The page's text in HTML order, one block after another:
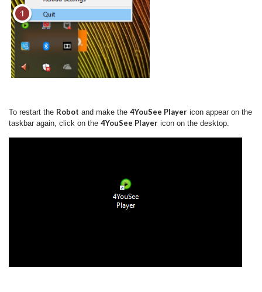
To restart the Robot and make the 4YouSee Player icon appear on the
taskbar again, click on the 4YouSee Player icon on the desktop.